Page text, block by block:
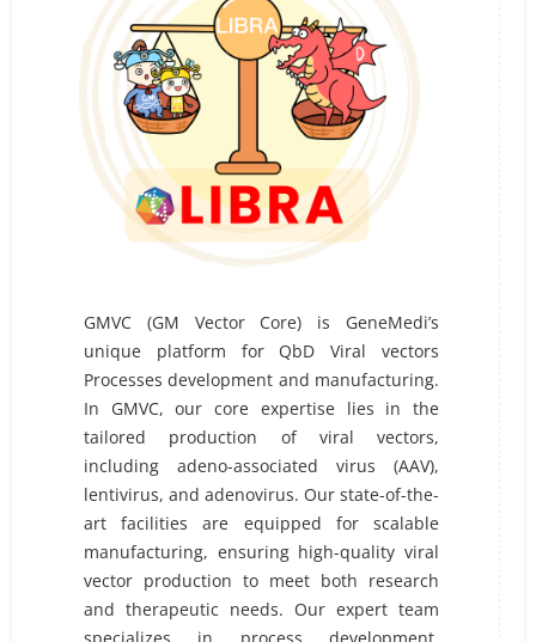
GMVC (GM Vector Core) is GeneMedi’s
unique platform for QbD Viral vectors
Processes development and manufacturing.
In GMVC, our core expertise lies in the
tailored production of viral vectors,
including adeno-associated virus (AAV),
lentivirus, and adenovirus. Our state-of-the-
art facilities are equipped for scalable
manufacturing, ensuring high-quality viral
vector production to meet both research
and therapeutic needs. Our expert team